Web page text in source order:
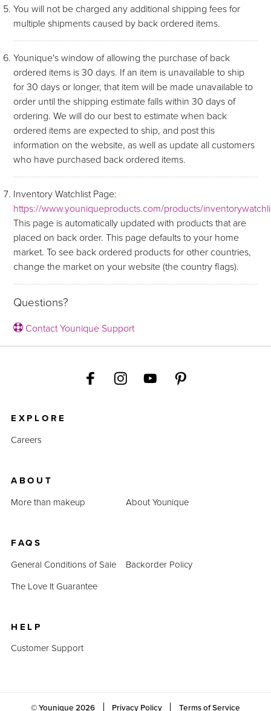
You will not be charged any additional shipping fees for
multiple shipments caused by back ordered items.
Younique's window of allowing the purchase of back
ordered items is 30 days. If an item is unavailable to ship
for 30 days or longer, that item will be made unavailable to
order until the shipping estimate falls within 30 days of
ordering. We will do our best to estimate when back
ordered items are expected to ship, and post this
information on the website, as well as update all customers
who have purchased back ordered items.
Inventory Watchlist Page:
https://www.youniqueproducts.com/products/
This page is automatically updated with products that are
placed on back order. This page defaults to your home
market. To see back ordered products for other countries,
change the market on your website (the country flags).
Questions?
Contact Younique Support
EXPLORE
Careers
ABOUT
More than makeup
About Younique
FAQS
General Conditions of Sale
Backorder Policy
The Love It Guarantee
HELP
Customer Support
© Younique2026 Privacy Policy Terms of Service